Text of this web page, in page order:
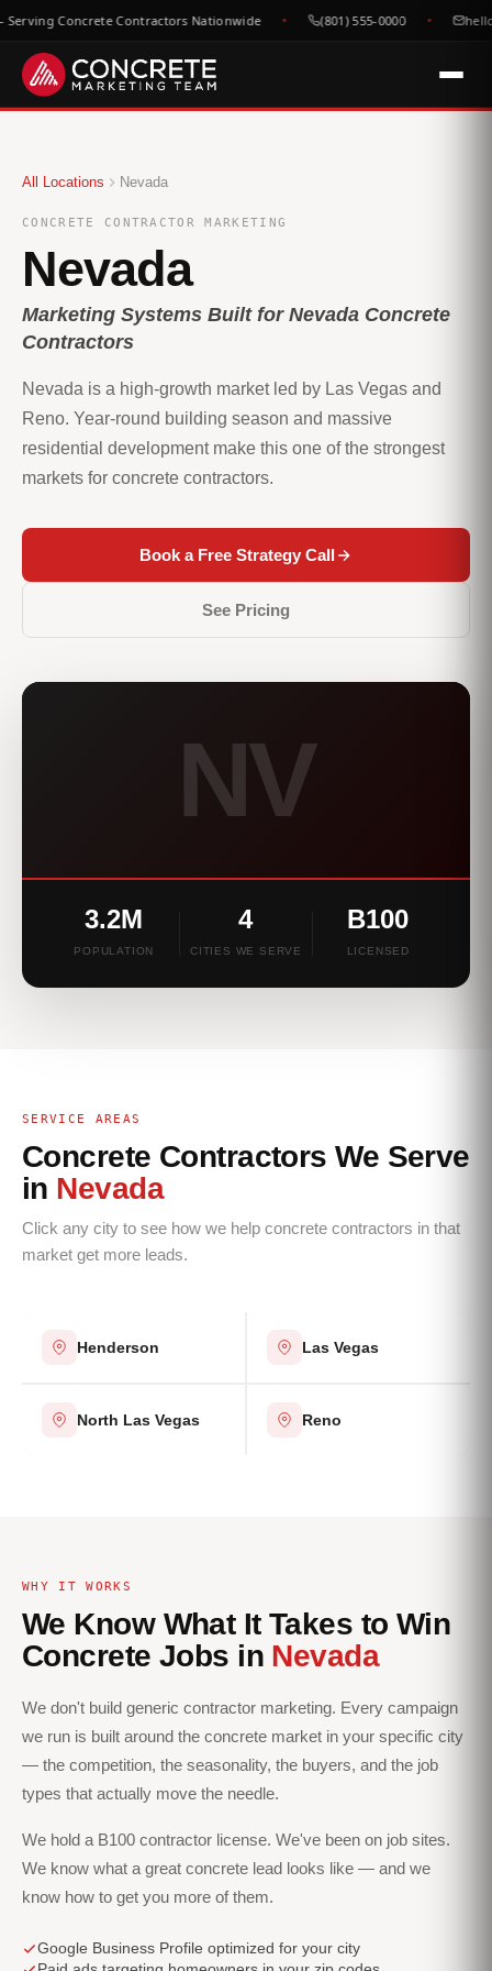
Concrete Contractors Nationwide (801) 555-0000
All Locations Nevada
CONCRETE CONTRACTOR MARKETING
Nevada
Marketing Systems Built for Nevada Concrete
Contractors
Nevada is a high-growth market led by Las Vegas and
Reno. Year-round building season and massive
residential development make this one of the strongest
markets for concrete contractors.
Book a Free Strategy Call
See Pricing
NV
3.2M
POPULATION
4
CITIES WE SERVE
B100
LICENSED
SERVICE AREAS
Concrete Contractors We Serve
in Nevada
Click any city to see how we help concrete contractors in that
market get more leads.
Henderson Las Vegas
North Las Vegas Reno
WHY IT WORKS
We Know What It Takes to Win
Concrete Jobs in Nevada
We don't build generic contractor marketing. Every campaign
we run is built around the concrete market in your specific city
— the competition, the seasonality, the buyers, and the job
types that actually move the needle.
We hold a B100 contractor license. We've been on job sites.
We know what a great concrete lead looks like — and we
know how to get you more of them.
Google Business Profile optimized for your city